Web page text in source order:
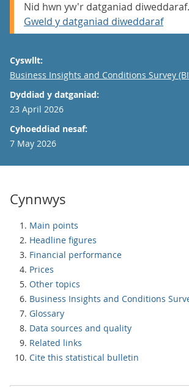
Nid hwn yw'r datganiad diweddaraf.
Gweld y datganiad diweddaraf
Cyswllt:
Email
Business Insights and Conditions Survey
Dyddiad y datganiad:
23 April 2026
Cyhoeddiad nesaf:
7 May 2026
Cynnwys
Main points
Headline figures
Financial performance
Prices
Other topics
Business Insights and Conditions
Glossary
Data sources and quality
Related links
Cite this statistical bulletin